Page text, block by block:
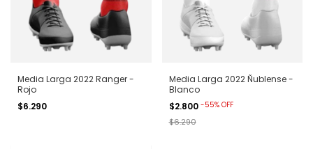
Media Larga 2022 Ranger -
Rojo
$6.290
Media Larga 2022 Ñublense -
Blanco
$2.800 -55% OFF
$6.290